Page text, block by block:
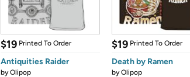
$19 Printed To Order
Antiquities Raider
byOlipop
$19 Printed To Order
Death by Ramen
byOlipop